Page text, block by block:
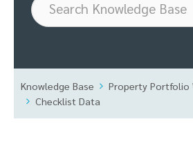
Knowledge Base
Property Portfolio
Checklist Data